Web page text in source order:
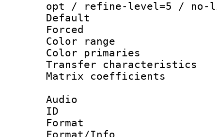
opt / refine-level=5 / no-
Default
Color
Color
Transfer
Matrix
Audio
ID
Format
Format/Info :